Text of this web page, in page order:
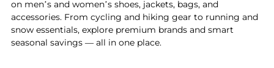
on men’s and women’s shoes, jackets, bags, and
accessories. From cycling and hiking gear to running and
snow essentials, explore premium brands and smart
seasonal savings — all in one place.